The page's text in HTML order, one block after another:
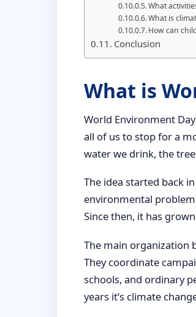
What
What is
How can
Conclusion
What is
World Environment
all of us to stop for a
water we drink, the
The idea started back
environmental
Since then, it has
The main organization
They coordinate
schools, and ordinary
years it’s climate